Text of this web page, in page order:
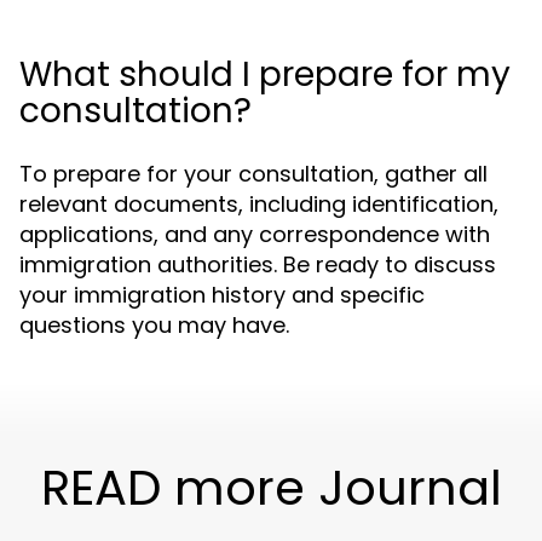
What should I prepare for my
consultation?
To prepare for your consultation, gather all
relevant documents, including identification,
applications, and any correspondence with
immigration authorities. Be ready to discuss
your immigration history and specific
questions you may have.
READ more Journal